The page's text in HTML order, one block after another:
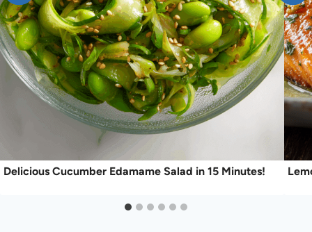
Delicious Cucumber Edamame Salad in 15 Minutes!